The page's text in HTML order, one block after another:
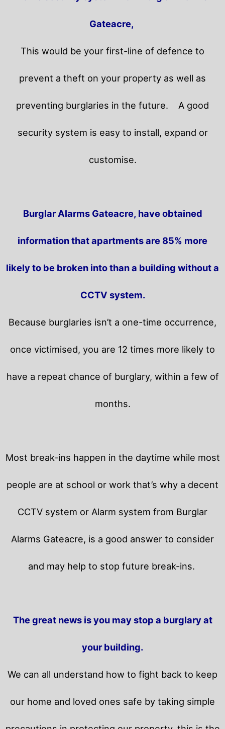
Gateacre,
This would be your first-line of defence to
prevent a theft on your property as well as
preventing burglaries in the future. A good
security system is easy to install, expand or
customise.
Burglar Alarms Gateacre, have obtained
information that apartments are 85% more
likely to be broken into than a building without a
CCTV system.
Because burglaries isn’t a one-time occurrence,
once victimised, you are 12 times more likely to
have a repeat chance of burglary, within a few of
months.
Most break-ins happen in the daytime while most
people are at school or work that’s why a decent
CCTV system or Alarm system from Burglar
Alarms Gateacre, is a good answer to consider
and may help to stop future break-ins.
The great news is you may stop a burglary at
your building.
We can all understand how to fight back to keep
our home and loved ones safe by taking simple